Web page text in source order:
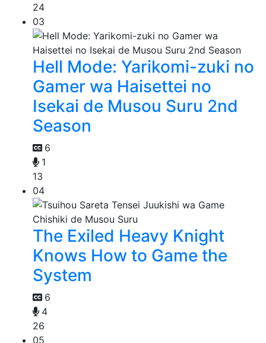
24
03
Hell Mode: Yarikomi-zuki no
Gamer wa Haisettei no
Isekai de Musou Suru 2nd
Season
6
1
13
04
The Exiled Heavy Knight
Knows How to Game the
System
6
4
26
05